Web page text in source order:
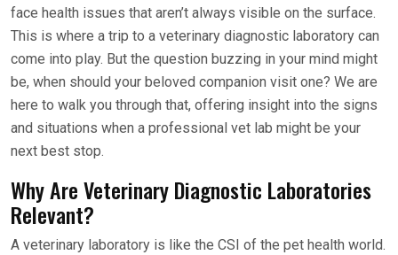
face health issues that aren’t always visible on the surface.
This is where a trip to a veterinary diagnostic laboratory can
come into play. But the question buzzing in your mind might
be, when should your beloved companion visit one? We are
here to walk you through that, offering insight into the signs
and situations when a professional vet lab might be your
next best stop.
Why Are Veterinary Diagnostic Laboratories
Relevant?
A veterinary laboratory is like the CSI of the pet health world.